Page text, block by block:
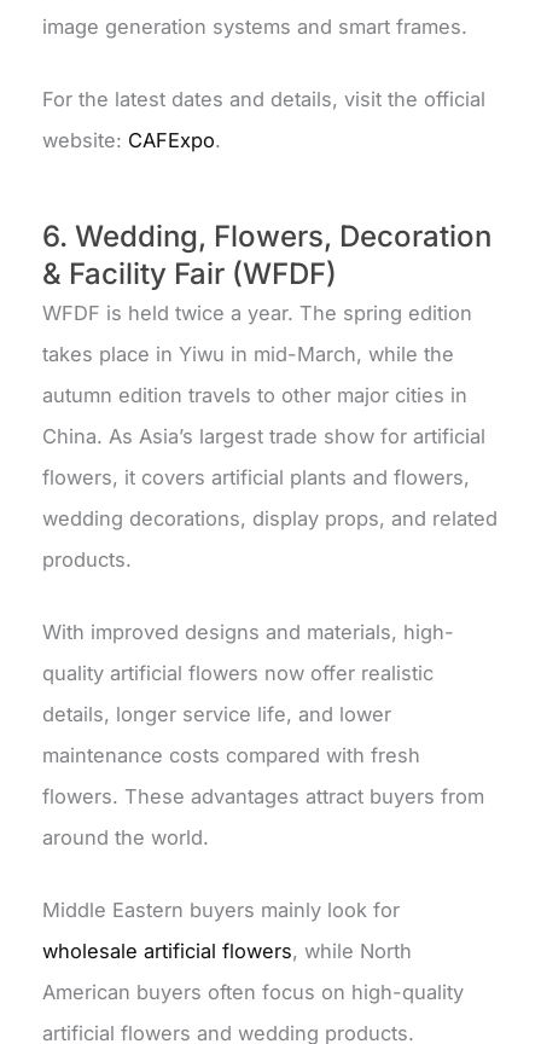
image generation systems and smart frames.
For the latest dates and details, visit the official
website: CAFExpo.
6. Wedding, Flowers, Decoration
& Facility Fair (WFDF)
WFDF is held twice a year. The spring edition
takes place in Yiwu in mid-March, while the
autumn edition travels to other major cities in
China. As Asia’s largest trade show for artificial
flowers, it covers artificial plants and flowers,
wedding decorations, display props, and related
products.
With improved designs and materials, high-
quality artificial flowers now offer realistic
details, longer service life, and lower
maintenance costs compared with fresh
flowers. These advantages attract buyers from
around the world.
Middle Eastern buyers mainly look for
wholesale artificial flowers, while North
American buyers often focus on high-quality
artificial flowers and wedding products.